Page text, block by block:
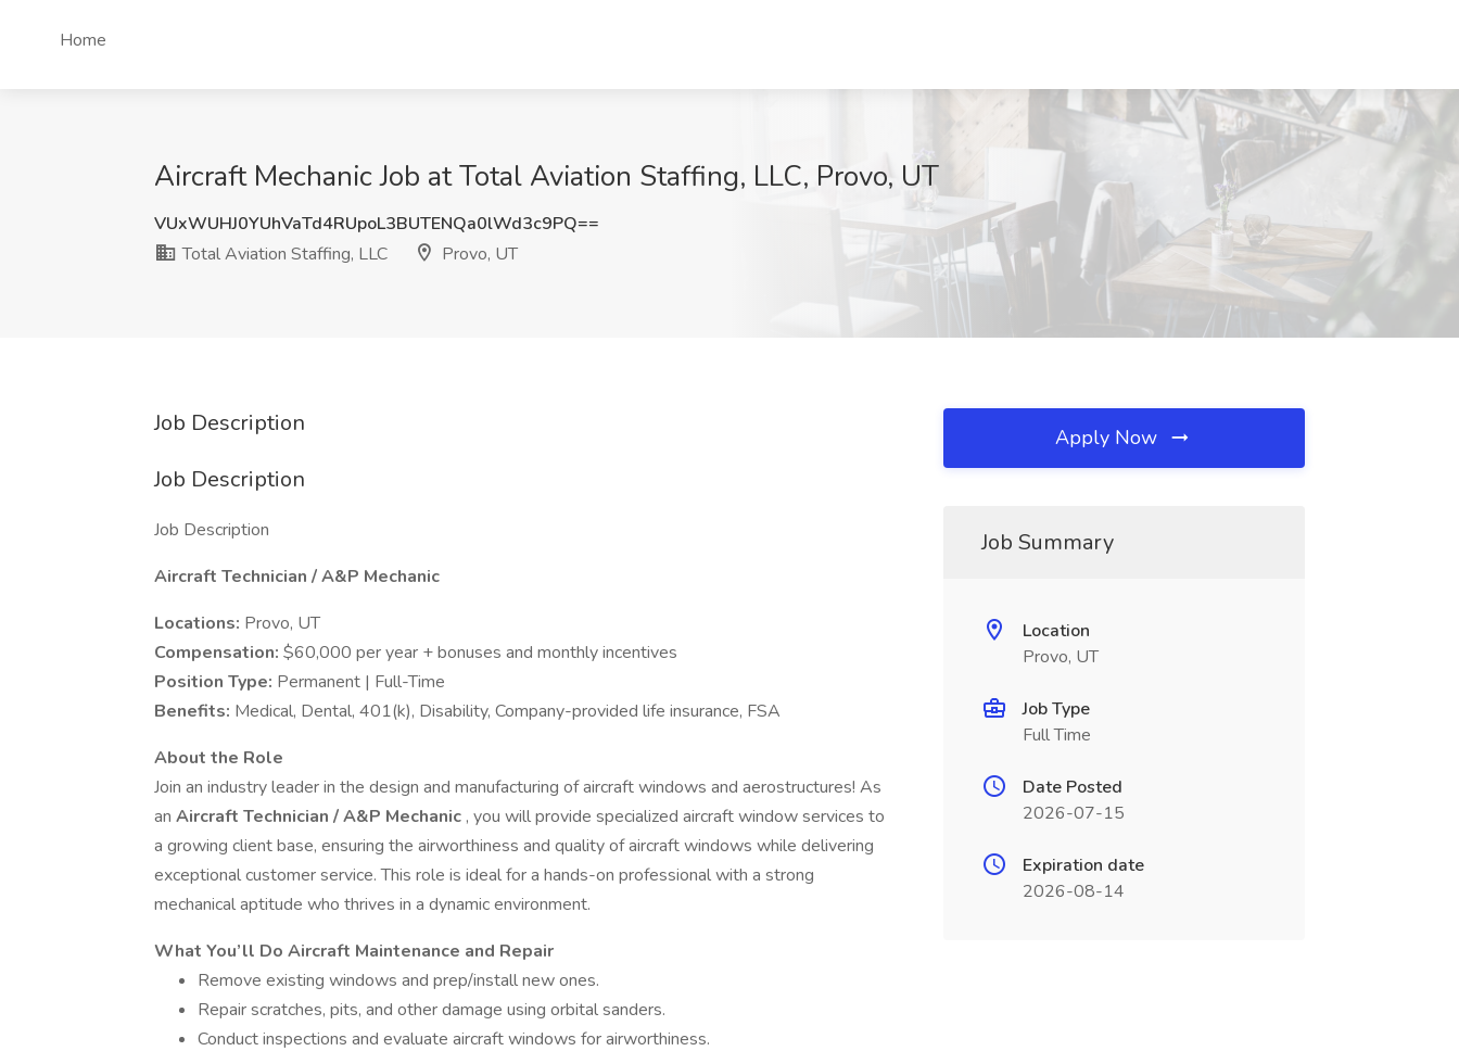
Home
Aircraft Mechanic Job at Total Aviation Staffing, LLC, Provo, UT
VUxWUHJ0YUhVaTd4RUpoL3BUTENQa0lWd3c9PQ==
Total Aviation Staffing, LLC
Provo, UT
Job Description
Job Description
Job Description
Aircraft Technician / A&P Mechanic
Locations: Provo, UT
Compensation: $60,000 per year + bonuses and monthly incentives
Position Type: Permanent | Full-Time
Benefits: Medical, Dental, 401(k), Disability, Company-provided life insurance, FSA
About the Role
Join an industry leader in the design and manufacturing of aircraft windows and aerostructures! As
an Aircraft Technician / A&P Mechanic , you will provide specialized aircraft window services to
a growing client base, ensuring the airworthiness and quality of aircraft windows while delivering
exceptional customer service. This role is ideal for a hands-on professional with a strong
mechanical aptitude who thrives in a dynamic environment.
What You’ll Do Aircraft Maintenance and Repair
Remove existing windows and prep/install new ones.
Repair scratches, pits, and other damage using orbital sanders.
Conduct inspections and evaluate aircraft windows for airworthiness.
Apply Now
Job Summary
Location
Provo, UT
Job Type
Full Time
Date Posted
2026-07-15
Expiration date
2026-08-14